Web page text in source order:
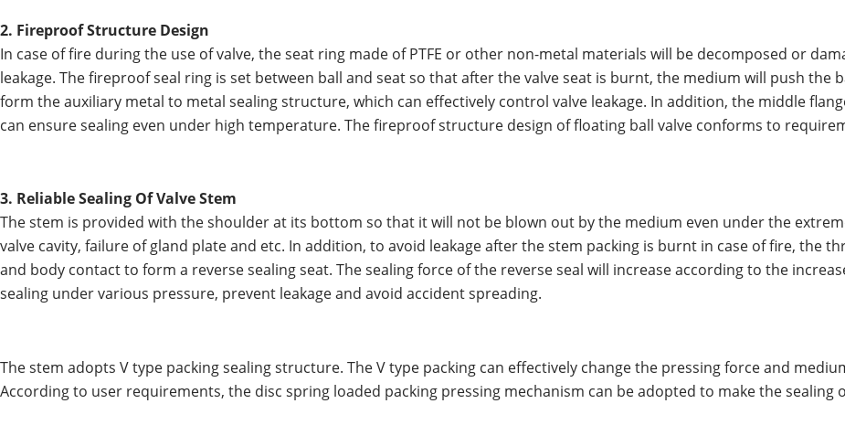
2. Fireproof Structure Design
In case of fire during the use of valve, the seat ring made of PTFE or other non-metal materials will be decomposed or
leakage. The fireproof seal ring is set between ball and seat so that after the valve seat is burnt, the medium will push
form the auxiliary metal to metal sealing structure, which can effectively control valve leakage. In addition, the middle
can ensure sealing even under high temperature. The fireproof structure design of floating ball valve conforms to
3. Reliable Sealing Of Valve Stem
The stem is provided with the shoulder at its bottom so that it will not be blown out by the medium even under the
valve cavity, failure of gland plate and etc. In addition, to avoid leakage after the stem packing is burnt in case of fire, the
and body contact to form a reverse sealing seat. The sealing force of the reverse seal will increase according to the
sealing under various pressure, prevent leakage and avoid accident spreading.
The stem adopts V type packing sealing structure. The V type packing can effectively change the pressing force and
According to user requirements, the disc spring loaded packing pressing mechanism can be adopted to make the sealing